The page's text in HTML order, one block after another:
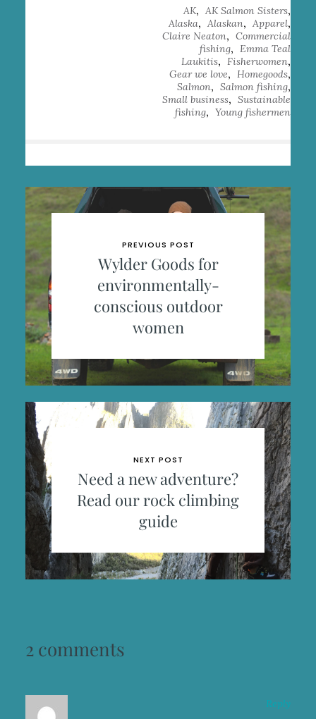
AK, AK Salmon Sisters,
Alaska, Alaskan, Apparel,
Claire Neaton, Commercial
fishing, Emma Teal
Laukitis, Fisherwomen,
Gear we love, Homegoods,
Salmon, Salmon fishing,
Small business, Sustainable
fishing, Young fishermen
PREVIOUS POST
Wylder Goods for
environmentally-
conscious outdoor
women
NEXT POST
Need a new adventure?
Read our rock climbing
guide
2 comments
Reply